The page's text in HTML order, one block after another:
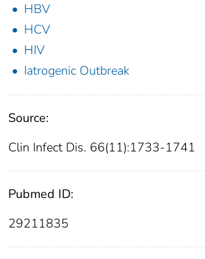
HBV
HCV
HIV
Iatrogenic Outbreak
Source:
Clin Infect Dis. 66(11):1733-1741
Pubmed ID:
29211835